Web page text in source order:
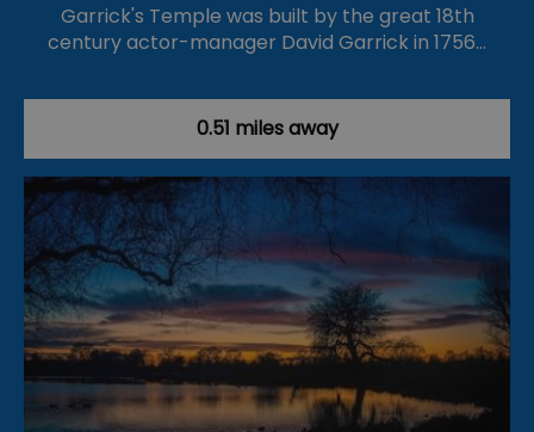
Garrick's Temple was built by the great 18th
century actor-manager David Garrick in 1756…
0.51 miles away